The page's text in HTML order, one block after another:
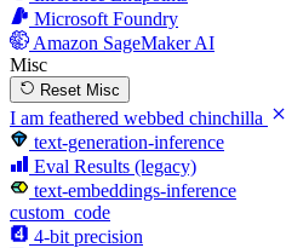
Microsoft Foundry
Amazon SageMaker AI
Misc
Reset Misc
I am feathered webbed chinchilla
text-generation-inference
Eval Results (legacy)
text-embeddings-inference
custom_code
4-bit precision